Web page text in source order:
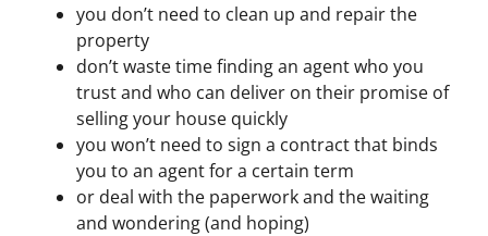
you don’t need to clean up and repair the
property
don’t waste time finding an agent who you
trust and who can deliver on their promise of
selling your house quickly
you won’t need to sign a contract that binds
you to an agent for a certain term
or deal with the paperwork and the waiting
and wondering (and hoping)